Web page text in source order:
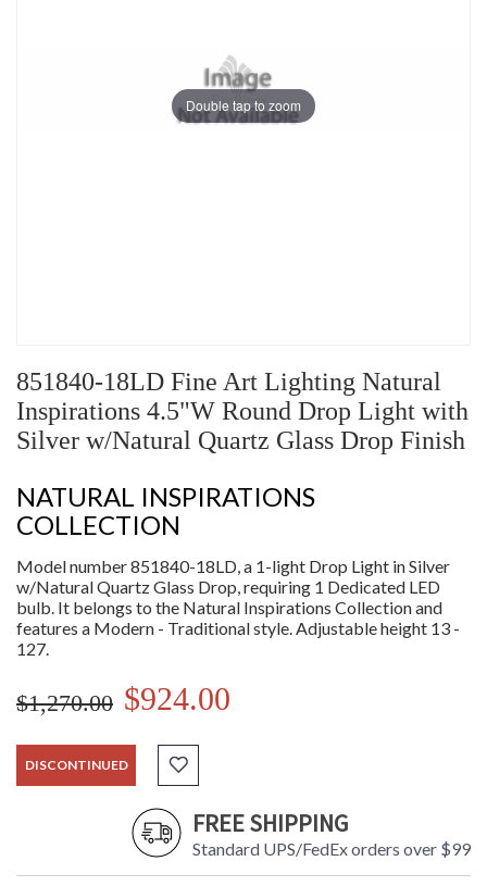
Double tap to zoom
851840-18LD Fine Art Lighting Natural
Inspirations 4.5"W Round Drop Light with
Silver w/Natural Quartz Glass Drop Finish
NATURAL INSPIRATIONS
COLLECTION
Model number 851840-18LD, a 1-light Drop Light in Silver
w/Natural Quartz Glass Drop, requiring 1 Dedicated LED
bulb. It belongs to the Natural Inspirations Collection and
features a Modern - Traditional style. Adjustable height 13 -
127.
$1,270.00 $924.00
DISCONTINUED
FREE SHIPPING
Standard UPS/FedEx orders over $99